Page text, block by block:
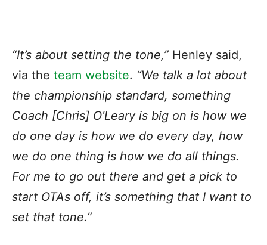
“It’s about setting the tone,” Henley said,
via the team website. “We talk a lot about
the championship standard, something
Coach [Chris] O’Leary is big on is how we
do one day is how we do every day, how
we do one thing is how we do all things.
For me to go out there and get a pick to
start OTAs off, it’s something that I want to
set that tone.”